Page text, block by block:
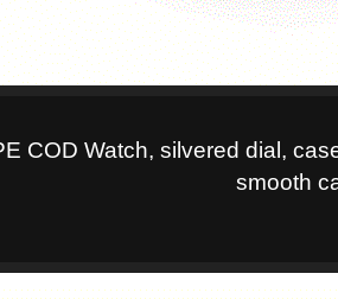
COD Watch, silvered dial,
smooth